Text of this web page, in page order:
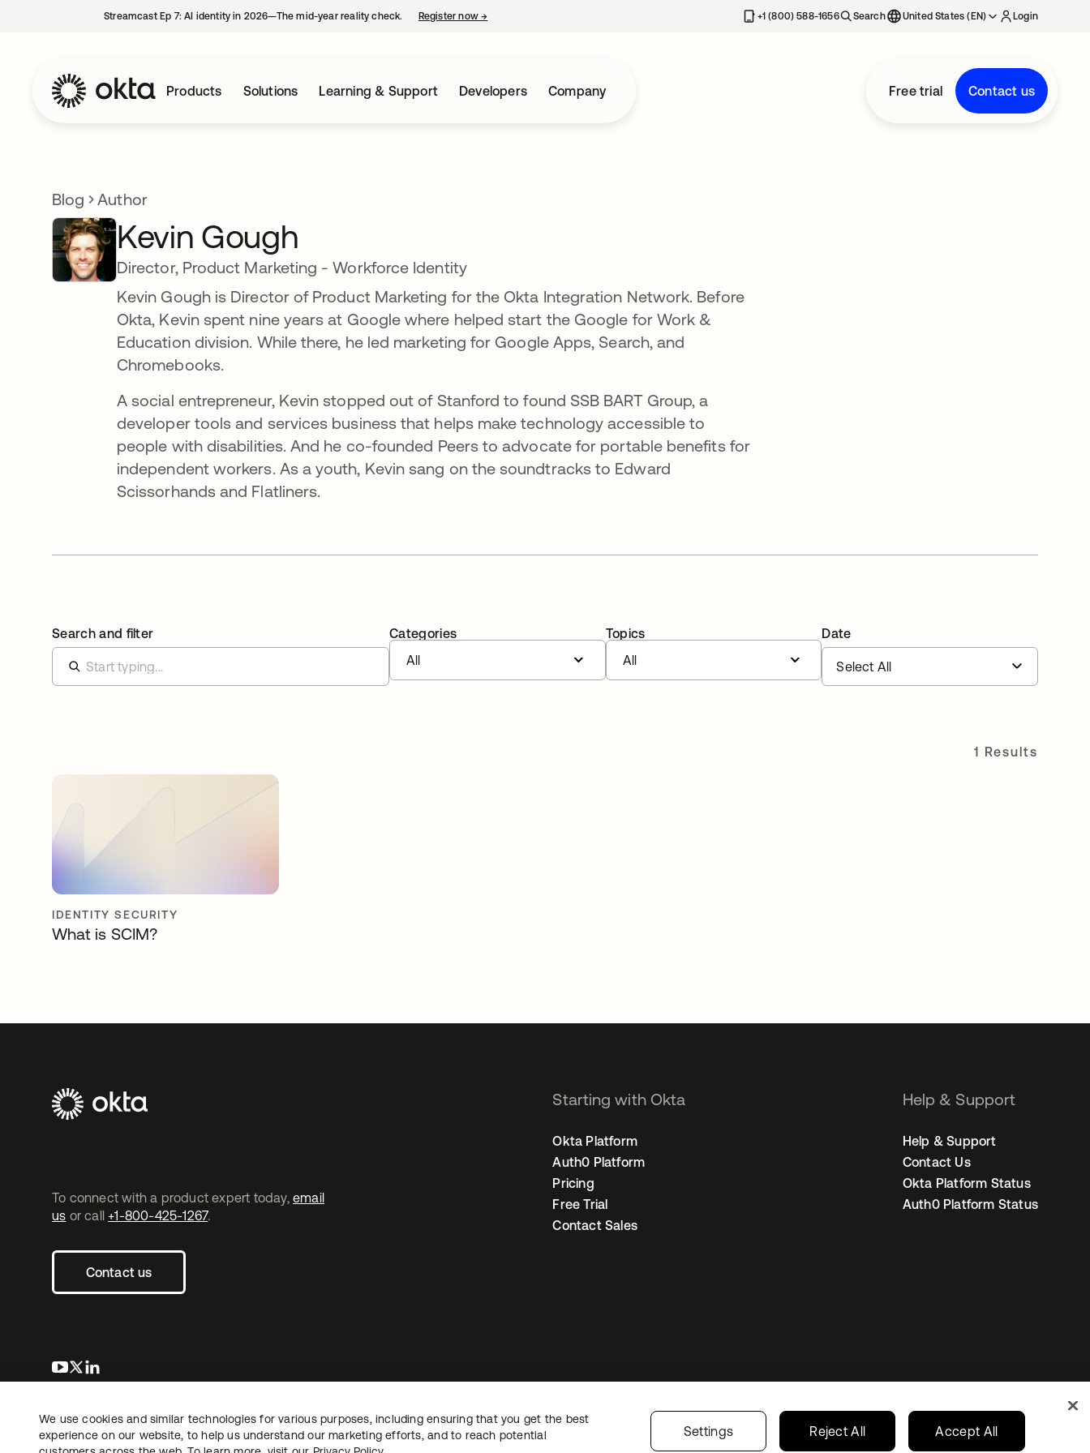
Streamcast Ep 7: AI identity in 2026—The mid-year reality check. Register now→ +1 (800) 588-1656 Search United States (EN) Login
Products Solutions Learning & Support Developers Company Free trial Contact us
Blog Author
Kevin Gough
Director, Product Marketing - Workforce Identity
Kevin Gough is Director of Product Marketing for the Okta Integration Network. Before
Okta, Kevin spent nine years at Google where helped start the Google for Work &
Education division. While there, he led marketing for Google Apps, Search, and
Chromebooks.
A social entrepreneur, Kevin stopped out of Stanford to found SSB BART Group, a
developer tools and services business that helps make technology accessible to
people with disabilities. And he co-founded Peers to advocate for portable benefits for
independent workers. As a youth, Kevin sang on the soundtracks to Edward
Scissorhands and Flatliners.
Search and filter
Categories
All
Topics
All
Date
1 Results
IDENTITY SECURITY
What is SCIM?
To connect with a product expert today, email
us or call +1-800-425-1267.
Contact us
opens in a new tab
opens in a new tab
Starting with Okta
Okta Platform
Auth0 Platform
Pricing
Free Trial
Contact Sales
Help & Support
Help & Support
Contact Us
Okta Platform Status
Auth0 Platform Status
LegalPrivacy PolicySite TermsSecuritySitemap Cookie PreferencesYour Privacy Choices United States
Copyright © 2026 Okta. All rights reserved.
We use cookies and similar technologies for various purposes, including ensuring that you get the best
experience on our website, to help us understand our marketing efforts, and to reach potential
Settings Reject All Accept All